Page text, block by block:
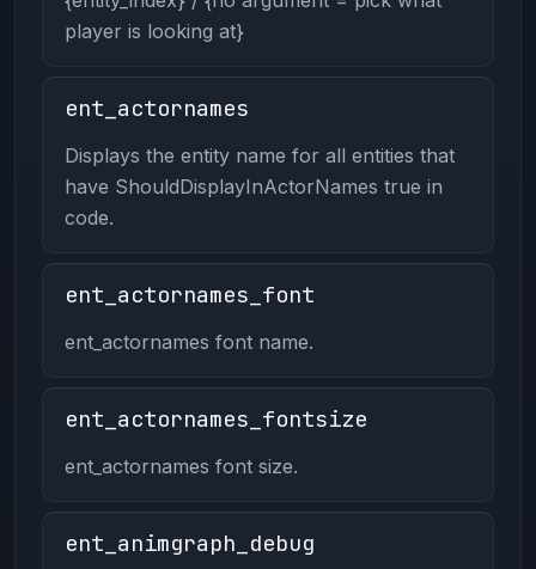
player is looking at}
ent_actornames
Displays the entity name for all entities that
have ShouldDisplayInActorNames true in
code.
ent_actornames_font
ent_actornames font name.
ent_actornames_fontsize
ent_actornames font size.
ent_animgraph_debug